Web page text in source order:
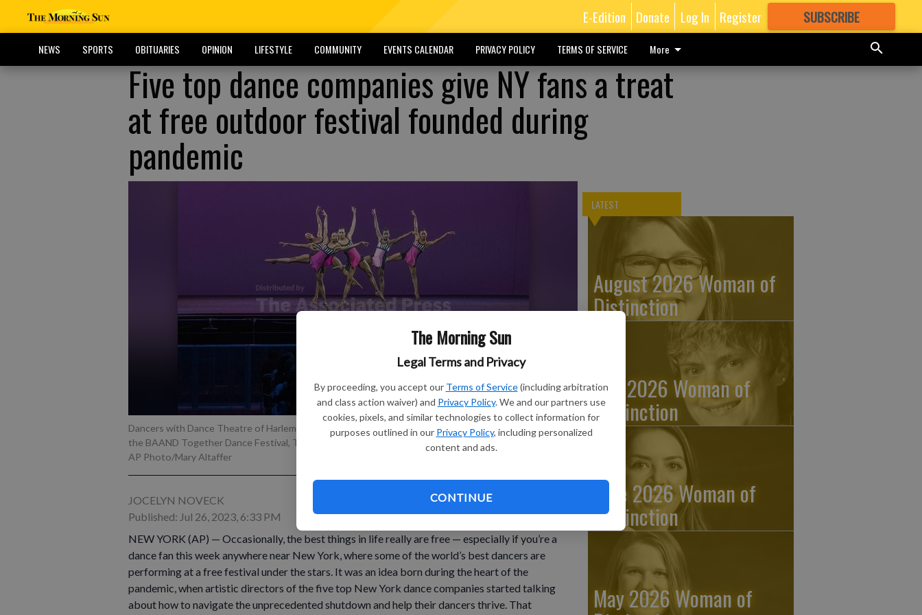
The Morning Sun
Legal Terms and Privacy
By proceeding, you accept our Terms of Service (including arbitration
and class action waiver) and Privacy Policy. We and our partners use
cookies, pixels, and similar technologies to collect information for
purposes outlined in our Privacy Policy, including personalized
content and ads.
CONTINUE
E-Edition Donate Log In Register SUBSCRIBE
GREAT CONTENT
NEWS SPORTS OBITUARIES OPINION LIFESTYLE COMMUNITY EVENTS CALENDAR PRIVACY POLICY TERMS OF SERVICE More
Five top dance companies give NY fans a treat
at free outdoor festival founded during
pandemic
Dancers with Dance Theatre of Harlem perform "Nyman String Quartet No. 2" by Robert Garland during
the BAAND Together Dance Festival, Tuesday, July 25, 2023, at Lincoln Center in New York.
AP Photo/Mary Altaffer
JOCELYN NOVECK
Published: Jul 26, 2023, 6:33 PM
NEW YORK (AP) — Occasionally, the best things in life really are free — especially if you’re a
dance fan this week anywhere near New York, where some of the world’s best dancers are
performing at a free festival under the stars. It was an idea born during the heart of the
pandemic, when artistic directors of the five top New York dance companies started talking
about how to navigate the unprecedented shutdown and help their dancers thrive. That
LATEST
August 2026 Woman of
Distinction
July 2026 Woman of
Distinction
June 2026 Woman of
Distinction
May 2026 Woman of